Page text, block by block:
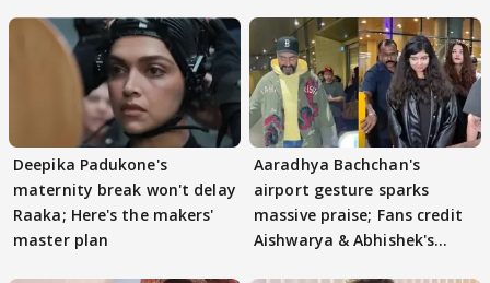
Deepika Padukone's
maternity break won't delay
Raaka; Here's the makers'
master plan
Aaradhya Bachchan's
airport gesture sparks
massive praise; Fans credit
Aishwarya & Abhishek's